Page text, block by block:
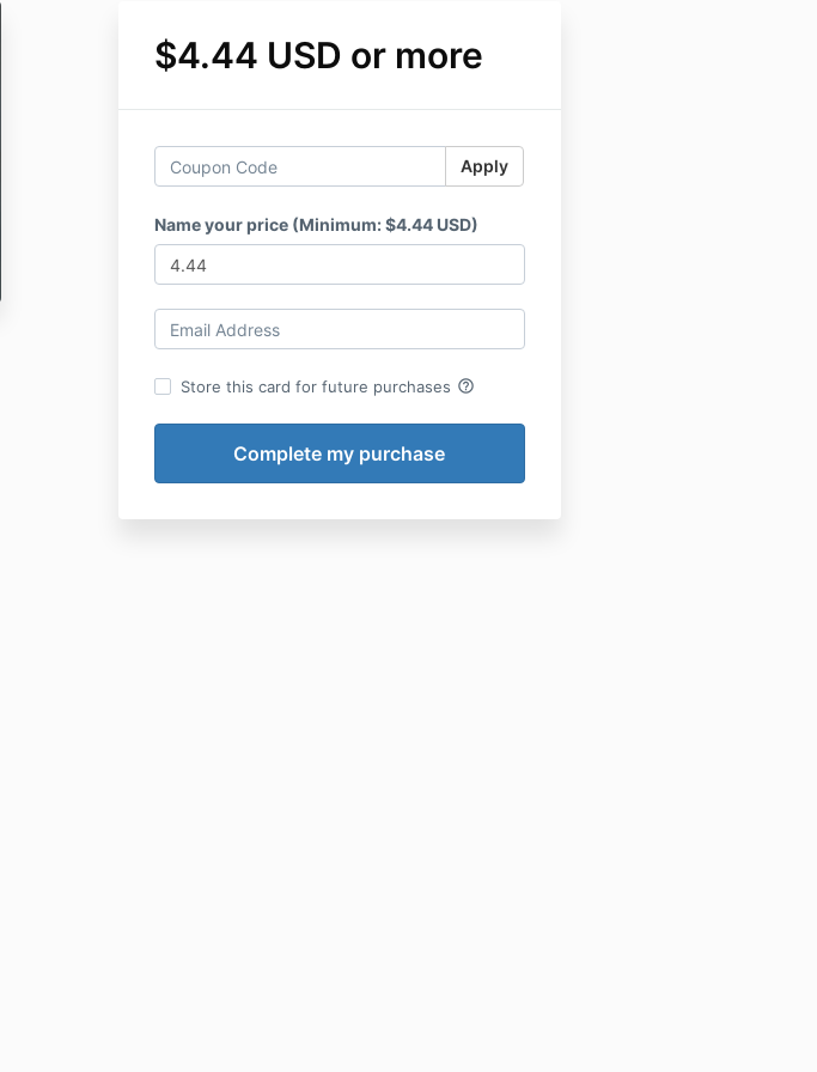
$4.44 USD or more
Apply
Name your price (Minimum: $4.44 USD)
Store this card for future purchases help_outline